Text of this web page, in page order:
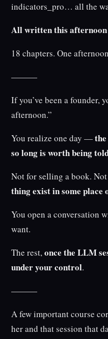
indicators_pro… all the
All written this
18 chapters. One
———
If you’ve been a founder,
afternoon.”
You realize one day —
so long is worth being
Not for selling a book.
thing exist in some place
You open a conversation
want.
The rest,once the LLM
under your control.
———
A few important course
her and that session that